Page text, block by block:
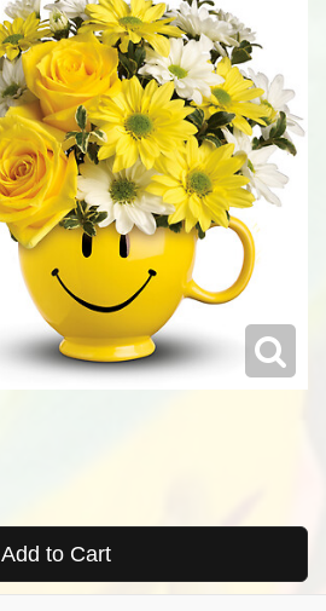
Add to Cart